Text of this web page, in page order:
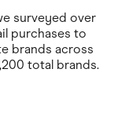
surveyed over
purchases to
brands across
total brands.